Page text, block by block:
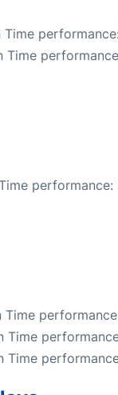
Time
Time
Time
Time
Time